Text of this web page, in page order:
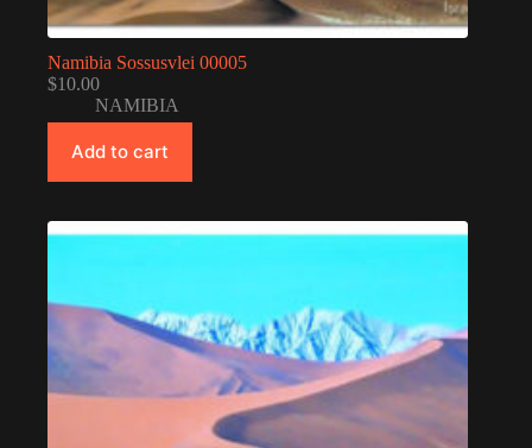
Namibia Sossusvlei 00005
$10.00
NAMIBIA
Add to cart